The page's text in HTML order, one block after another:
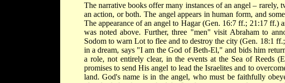
The narrative books offer many instances of an angel – rarely,
an action, or both. The angel appears in human form, and
The appearance of an angel to Hagar (Gen. 16:7 ff.; 21:17 ff.)
was noted above. Further, three "men" visit Abraham to
Sodom to warn Lot to flee and to destroy the city (Gen. 18:1
in a dream, says "I am the God of Beth-El," and bids him
a role, not entirely clear, in the events at the Sea of Reeds
promises to send His angel to lead the Israelites and to
land. God's name is in the angel, who must be faithfully